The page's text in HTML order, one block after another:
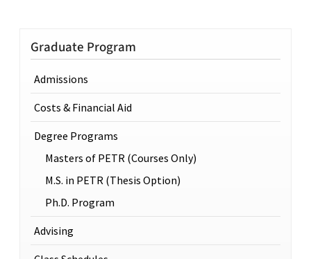
Graduate Program
Admissions
Costs & Financial Aid
Degree Programs
Masters of PETR (Courses Only)
M.S. in PETR (Thesis Option)
Ph.D. Program
Advising